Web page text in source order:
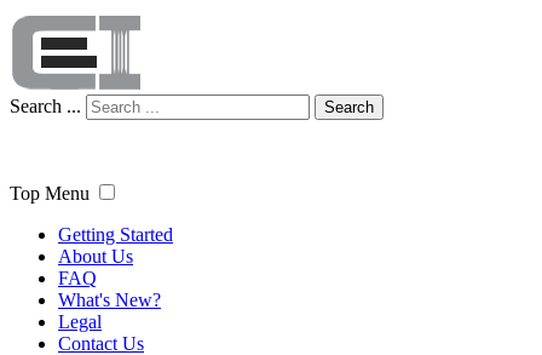
Search ... Search
Top Menu
Getting Started
About Us
FAQ
What's New?
Legal
Contact Us